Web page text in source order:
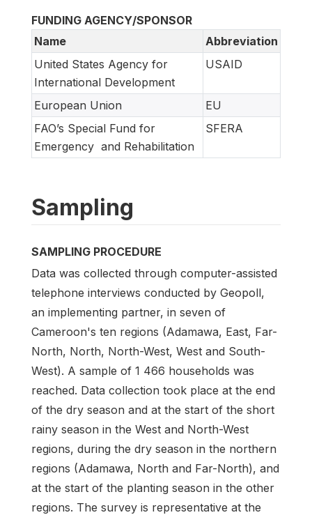
FUNDING AGENCY/SPONSOR
Name
Abbreviation
United States Agency for
International Development
USAID
European Union
EU
FAO’s Special Fund for
Emergency and Rehabilitation
SFERA
Sampling
SAMPLING PROCEDURE
Data was collected through computer-assisted
telephone interviews conducted by Geopoll,
an implementing partner, in seven of
Cameroon's ten regions (Adamawa, East, Far-
North, North, North-West, West and South-
West). A sample of 1 466 households was
reached. Data collection took place at the end
of the dry season and at the start of the short
rainy season in the West and North-West
regions, during the dry season in the northern
regions (Adamawa, North and Far-North), and
at the start of the planting season in the other
regions. The survey is representative at the